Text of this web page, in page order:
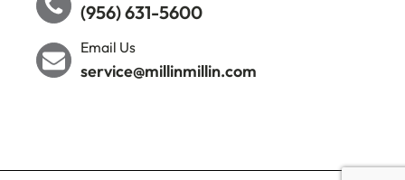
(956) 631-5600
Email Us
service@millinmillin.com